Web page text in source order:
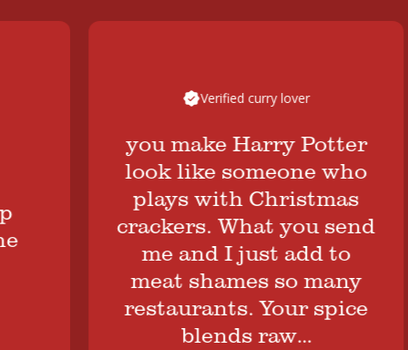
Verified curry lover
you make Harry Potter
look like someone who
plays with Christmas
crackers. What you send
me and I just add to
meat shames so many
restaurants. Your spice
blends raw…